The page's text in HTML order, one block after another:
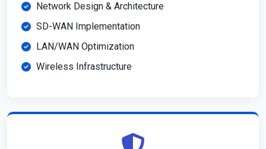
Network Design & Architecture
SD-WAN Implementation
LAN/WAN Optimization
Wireless Infrastructure